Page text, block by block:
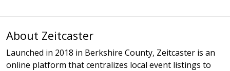
About Zeitcaster
Launched in 2018 in Berkshire County, Zeitcaster is an
online platform that centralizes local event listings to